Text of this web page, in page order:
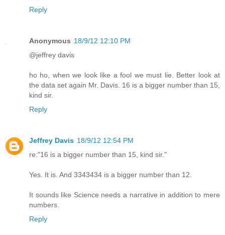
Reply
Anonymous 18/9/12 12:10 PM
@jeffrey davis
ho ho, when we look like a fool we must lie. Better look at
the data set again Mr. Davis. 16 is a bigger number than 15,
kind sir.
Reply
Jeffrey Davis 18/9/12 12:54 PM
re:"16 is a bigger number than 15, kind sir."
Yes. It is. And 3343434 is a bigger number than 12.
It sounds like Science needs a narrative in addition to mere
numbers.
Reply